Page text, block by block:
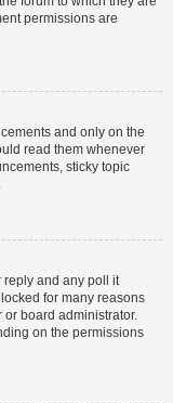
permissions are
and only on the
read them whenever
sticky topic
reply and any poll it
for many reasons
or board administrator.
on the permissions